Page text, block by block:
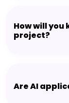
How will you
project?
Are AI